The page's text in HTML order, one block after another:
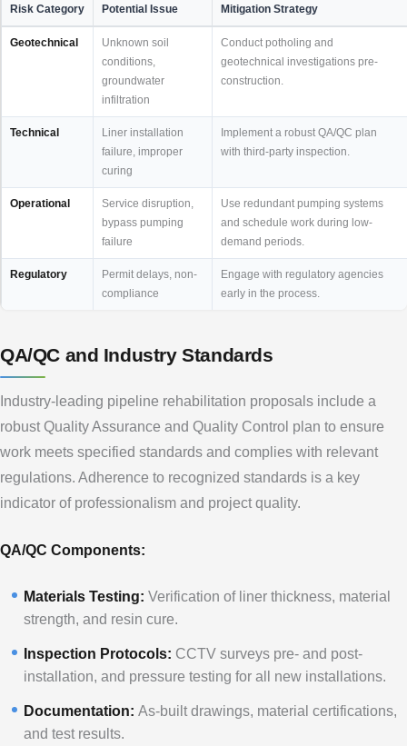
Risk Category Potential Issue Mitigation Strategy
Geotechnical
Unknown soil
conditions,
groundwater
infiltration
Conduct potholing and
geotechnical investigations pre-
construction.
Technical
Liner installation
failure, improper
curing
Implement a robust QA/QC plan
with third-party inspection.
Operational
Service disruption,
bypass pumping
failure
Use redundant pumping systems
and schedule work during low-
demand periods.
Regulatory
Permit delays, non-
compliance
Engage with regulatory agencies
early in the process.
QA/QC and Industry Standards
Industry-leading pipeline rehabilitation proposals include a
robust Quality Assurance and Quality Control plan to ensure
work meets specified standards and complies with relevant
regulations. Adherence to recognized standards is a key
indicator of professionalism and project quality.
QA/QC Components:
Materials Testing: Verification of liner thickness, material
strength, and resin cure.
Inspection Protocols: CCTV surveys pre- and post-
installation, and pressure testing for all new installations.
Documentation: As-built drawings, material certifications,
and test results.